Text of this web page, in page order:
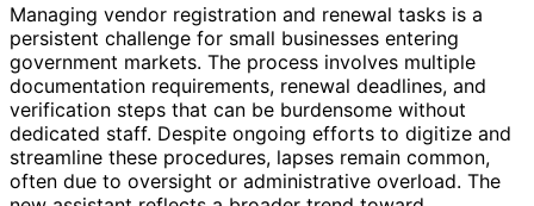
Managing vendor registration and renewal tasks is a
persistent challenge for small businesses entering
government markets. The process involves multiple
documentation requirements, renewal deadlines, and
verification steps that can be burdensome without
dedicated staff. Despite ongoing efforts to digitize and
streamline these procedures, lapses remain common,
often due to oversight or administrative overload. The